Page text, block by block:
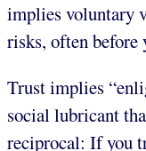
implies voluntary
risks, often before
Trust implies
social lubricant
reciprocal: If you